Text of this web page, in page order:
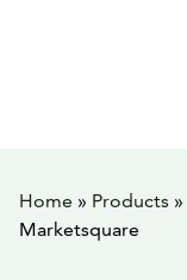
Home » Products »
Marketsquare